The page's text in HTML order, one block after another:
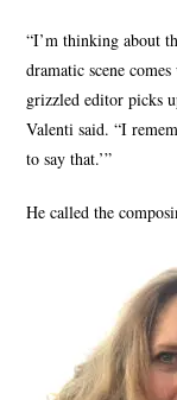
“I’m thinking about
dramatic scene
grizzled editor picks
Valenti said. “I
to say that.’”
He called the